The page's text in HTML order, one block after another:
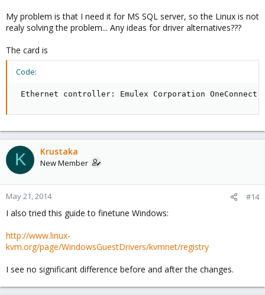
My problem is that I need it for MS SQL server, so the Linux is not
realy solving the problem... Any ideas for driver alternatives???
The card is
Code:
Ethernet controller: Emulex Corporation OneConnect
K Krustaka
New Member
May 21, 2014 #14
I also tried this guide to finetune Windows:
http://www.linux-
kvm.org/page/WindowsGuestDrivers/kvmnet/registry
I see no significant difference before and after the changes.